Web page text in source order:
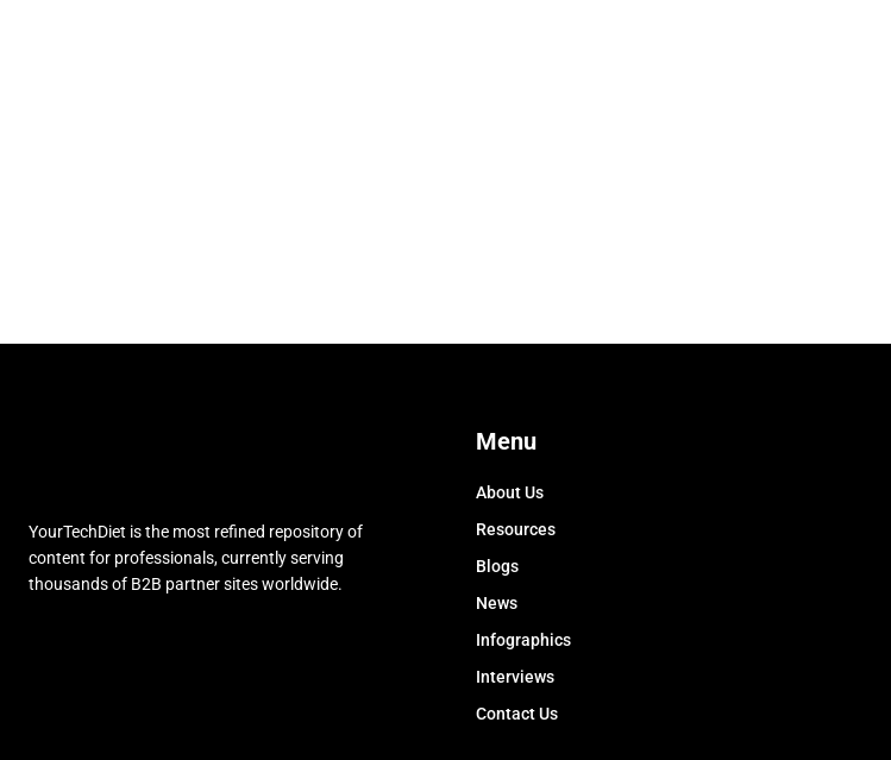
YourTechDiet is the most refined repository of
content for professionals, currently serving
thousands of B2B partner sites worldwide.
Menu
About Us
Resources
Blogs
News
Infographics
Interviews
Contact Us